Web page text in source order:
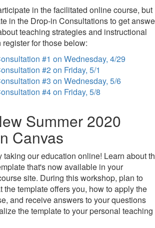
in the facilitated online course, but
in the Drop-in Consultations to get
teaching strategies and instructional
for those below:
#1 on Wednesday, 4/29
#2 on Friday, 5/1
#3 on Wednesday, 5/6
#4 on Friday, 5/8
Summer 2020
Canvas
taking our education online! Learn about
that's now available in your
site. During this workshop, plan to
the template offers you, how to apply the
and receive answers to your questions
the template to your personal teaching